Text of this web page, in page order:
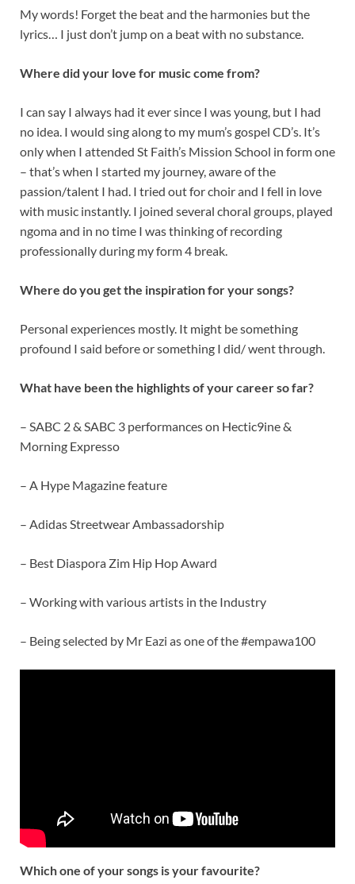
My words! Forget the beat and the harmonies but the
lyrics… I just don’t jump on a beat with no substance.
Where did your love for music come from?
I can say I always had it ever since I was young, but I had
no idea. I would sing along to my mum’s gospel CD’s. It’s
only when I attended St Faith’s Mission School in form one
– that’s when I started my journey, aware of the
passion/talent I had. I tried out for choir and I fell in love
with music instantly. I joined several choral groups, played
ngoma and in no time I was thinking of recording
professionally during my form 4 break.
Where do you get the inspiration for your songs?
Personal experiences mostly. It might be something
profound I said before or something I did/ went through.
What have been the highlights of your career so far?
– SABC 2 & SABC 3 performances on Hectic9ine &
Morning Expresso
– A Hype Magazine feature
– Adidas Streetwear Ambassadorship
– Best Diaspora Zim Hip Hop Award
– Working with various artists in the Industry
– Being selected by Mr Eazi as one of the #empawa100
Which one of your songs is your favourite?